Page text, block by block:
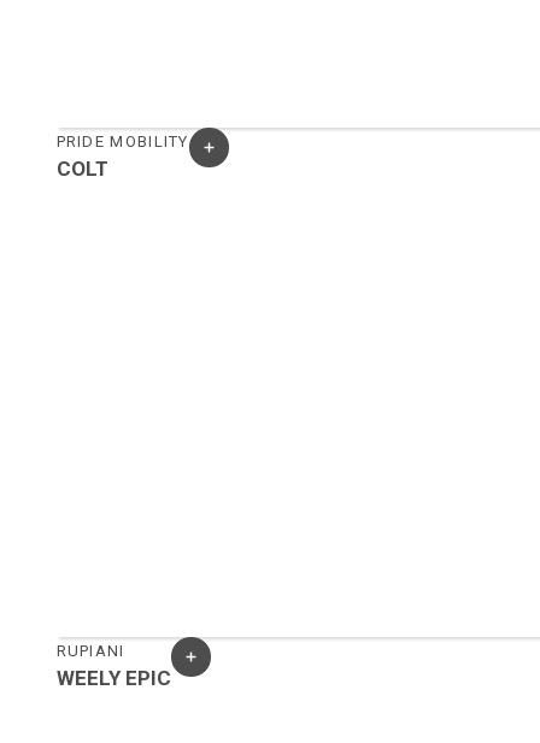
PRIDE MOBILITY
COLT
RUPIANI
WEELY EPIC